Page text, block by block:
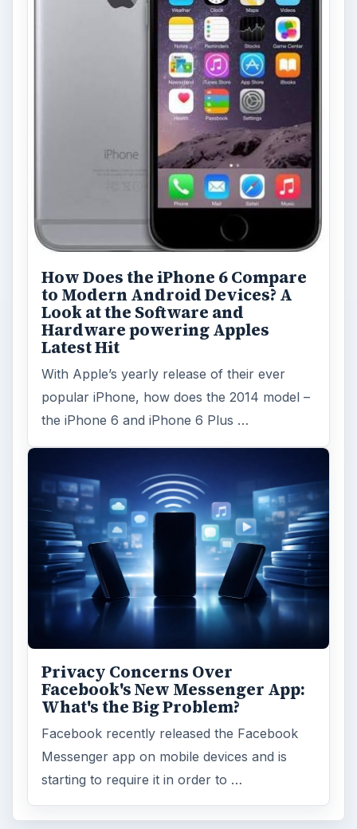
How Does the iPhone 6 Compare
to Modern Android Devices? A
Look at the Software and
Hardware powering Apples
Latest Hit
With Apple’s yearly release of their ever
popular iPhone, how does the 2014 model –
the iPhone 6 and iPhone 6 Plus …
Privacy Concerns Over
Facebook's New Messenger App:
What's the Big Problem?
Facebook recently released the Facebook
Messenger app on mobile devices and is
starting to require it in order to …